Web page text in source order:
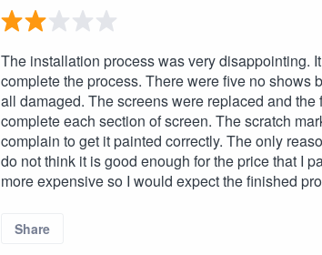
The installation process was very disappointing.
complete the process. There were five no
all damaged. The screens were replaced and
complete each section of screen. The scratch
complain to get it painted correctly. The only
do not think it is good enough for the price that I
more expensive so I would expect the finished
Share